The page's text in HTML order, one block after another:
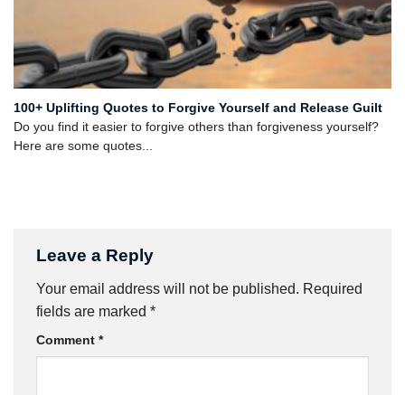
100+ Uplifting Quotes to Forgive Yourself and Release Guilt
Do you find it easier to forgive others than forgiveness yourself?
Here are some quotes...
Leave a Reply
Your email address will not be published. Required
fields are marked *
Comment *